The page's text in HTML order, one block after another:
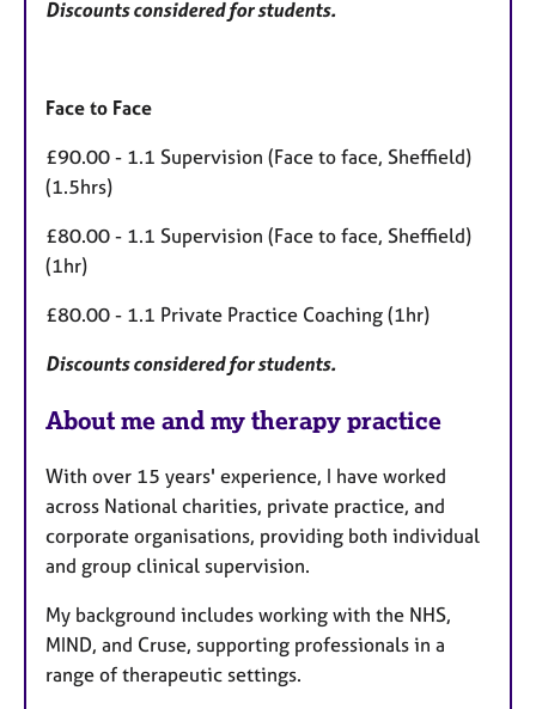
Discounts considered for students.
Face to Face
£90.00 - 1.1 Supervision (Face to face, Sheffield)
(1.5hrs)
£80.00 - 1.1 Supervision (Face to face, Sheffield)
(1hr)
£80.00 - 1.1 Private Practice Coaching (1hr)
Discounts considered for students.
About me and my therapy practice
With over 15 years' experience, I have worked
across National charities, private practice, and
corporate organisations, providing both individual
and group clinical supervision.
My background includes working with the NHS,
MIND, and Cruse, supporting professionals in a
range of therapeutic settings.